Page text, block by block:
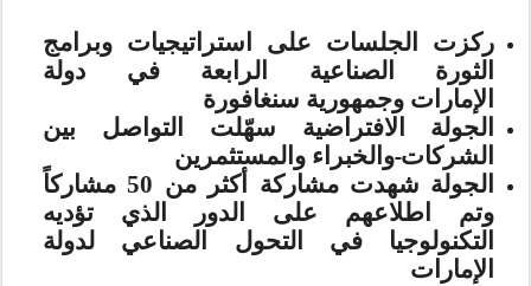
ركزت الجلسات على استراتيجيات وبرامج
الثورة الصناعية الرابعة في دولة
الإمارات وجمهورية سنغافورة
الجولة الافتراضية سهّلت التواصل بين
الشركات والخبراء والمستثمرين
الجولة شهدت مشاركة أكثر من 50 مشاركاً
وتم اطلاعهم على الدور الذي تؤديه
التكنولوجيا في التحول الصناعي لدولة
الإمارات